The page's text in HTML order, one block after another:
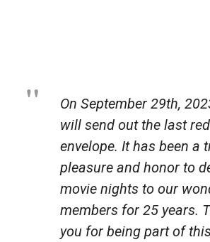
On September 29th,
will send out the last red
envelope. It has been a
pleasure and honor to
movie nights to our
members for 25 years.
you for being part of